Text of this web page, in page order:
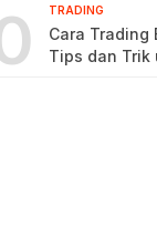
TRADING
Cara Trading
Tips dan Trik